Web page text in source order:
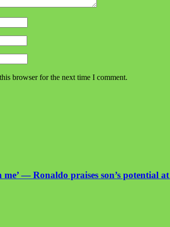
browser for the next time I comment.
me’ — Ronaldo praises son’s potential